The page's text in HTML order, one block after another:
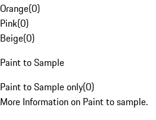
Orange(0)
Pink(0)
Beige(0)
Paint to Sample
Paint to Sample only(0)
More Information on Paint to sample.